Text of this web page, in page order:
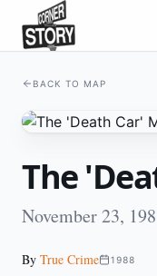
BACK TO MAP
The
November 23,
By True Crime 1988